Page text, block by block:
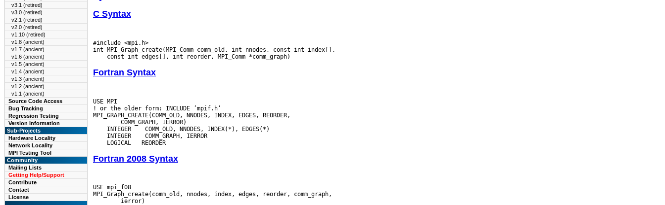
v3.1 (retired)
v3.0 (retired)
v2.1 (retired)
v2.0 (retired)
v1.10 (retired)
v1.8 (ancient)
v1.7 (ancient)
v1.6 (ancient)
v1.5 (ancient)
v1.4 (ancient)
v1.3 (ancient)
v1.2 (ancient)
v1.1 (ancient)
Source Code Access
Bug Tracking
Regression Testing
Version Information
Sub-Projects
Hardware Locality
Network Locality
MPI Testing Tool
Community
Mailing Lists
Getting Help/Support
Contribute
Contact
License
C Syntax
#include <mpi.h>
Fortran Syntax
USE MPI
! or the older form: INCLUDE ’mpif.h’
INTEGER
INTEGER
Fortran 2008 Syntax
USE mpi_f08